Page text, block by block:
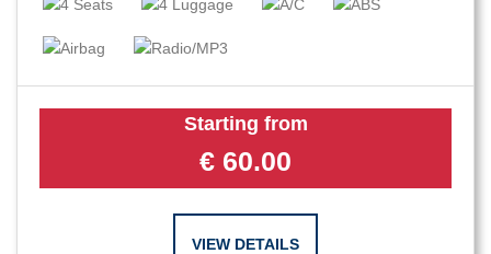
Starting from
€ 60.00
VIEW DETAILS